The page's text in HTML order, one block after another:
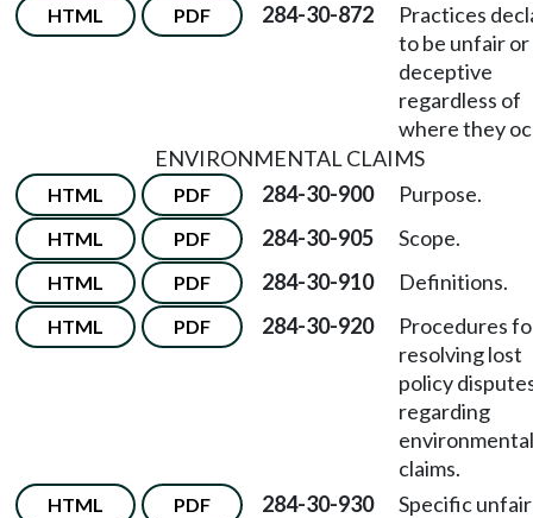
HTML PDF 284-30-872
Practices
to be unfair or
deceptive
regardless of
where they
ENVIRONMENTAL CLAIMS
HTML PDF 284-30-900 Purpose.
HTML PDF 284-30-905 Scope.
HTML PDF 284-30-910 Definitions.
HTML PDF 284-30-920
Procedures
resolving lost
policy
regarding
environmental
claims.
HTML PDF 284-30-930
Specific unfair